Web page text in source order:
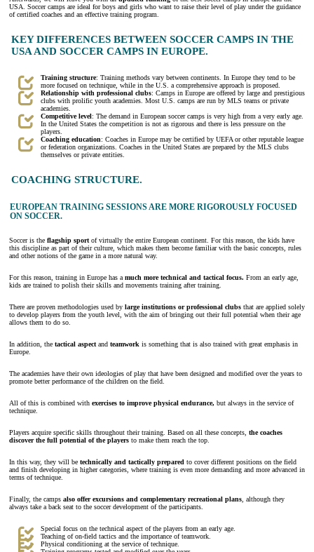
USA. Soccer camps are ideal for boys and girls who want to raise their level of play under the guidance
of certified coaches and an effective training program.
KEY DIFFERENCES BETWEEN SOCCER CAMPS IN THE
USA AND SOCCER CAMPS IN EUROPE.
Training structure: Training methods vary between continents. In Europe they tend to be
more focused on technique, while in the U.S. a comprehensive approach is proposed.
Relationship with professional clubs: Camps in Europe are offered by large and prestigious
clubs with prolific youth academies. Most U.S. camps are run by MLS teams or private
academies.
Competitive level: The demand in European soccer camps is very high from a very early age.
In the United States the competition is not as rigorous and there is less pressure on the
players.
Coaching education: Coaches in Europe may be certified by UEFA or other reputable league
or federation organizations. Coaches in the United States are prepared by the MLS clubs
themselves or private entities.
COACHING STRUCTURE.
EUROPEAN TRAINING SESSIONS ARE MORE RIGOROUSLY FOCUSED
ON SOCCER.
Soccer is the flagship sport of virtually the entire European continent. For this reason, the kids have
this discipline as part of their culture, which makes them become familiar with the basic concepts, rules
and other notions of the game in a more natural way.
For this reason, training in Europe has a much more technical and tactical focus. From an early age,
kids are trained to polish their skills and movements training after training.
There are proven methodologies used by large institutions or professional clubs that are applied solely
to develop players from the youth level, with the aim of bringing out their full potential when their age
allows them to do so.
In addition, the tactical aspect and teamwork is something that is also trained with great emphasis in
Europe.
The academies have their own ideologies of play that have been designed and modified over the years to
promote better performance of the children on the field.
All of this is combined with exercises to improve physical endurance, but always in the service of
technique.
Players acquire specific skills throughout their training. Based on all these concepts, the coaches
discover the full potential of the players to make them reach the top.
In this way, they will be technically and tactically prepared to cover different positions on the field
and finish developing in higher categories, where training is even more demanding and more advanced in
terms of technique.
Finally, the camps also offer excursions and complementary recreational plans , although they
always take a back seat to the soccer development of the participants.
Special focus on the technical aspect of the players from an early age.
Teaching of on-field tactics and the importance of teamwork.
Physical conditioning at the service of technique.